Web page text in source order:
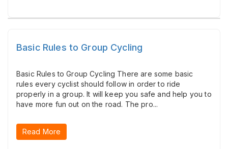
Basic Rules to Group Cycling
Basic Rules to Group Cycling There are some basic
rules every cyclist should follow in order to ride
properly in a group. It will keep you safe and help you to
have more fun out on the road. The pro...
Read More